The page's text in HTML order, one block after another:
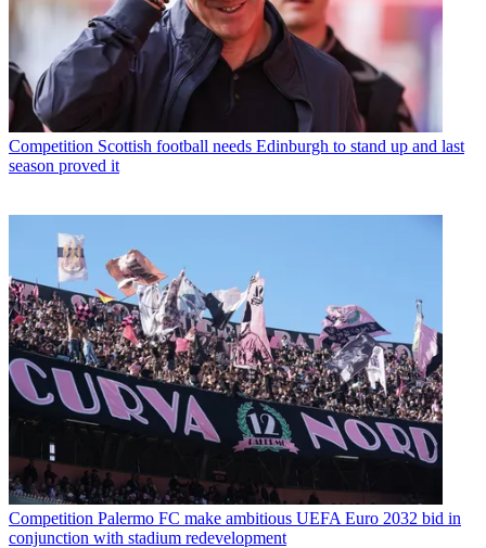
Competition Scottish football needs Edinburgh to stand up and last
season proved it
Competition Palermo FC make ambitious UEFA Euro 2032 bid in
conjunction with stadium redevelopment